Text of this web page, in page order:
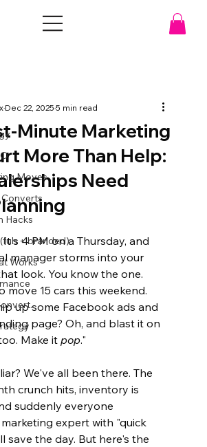
Moves
Hacks
+ branded)
Works
Minute Marketing
More Than Help:
Need
Dec 22, 20255 min read
It's 4 PM on a Thursday, and
manager storms into your
look. You know the one.
move 15 cars this weekend.
up some Facebook ads and
page? Oh, and blast it on
Make it pop."
We've all been there. The
crunch hits, inventory is
suddenly everyone
expert with "quick
save the day. But here's the